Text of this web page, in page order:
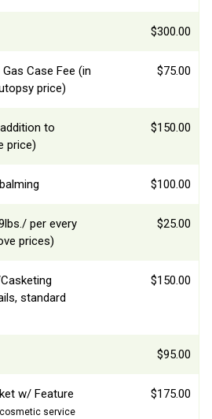
$300.00
Case Fee (in
price)
$75.00
to
price)
$150.00
$100.00
per every
prices)
$25.00
standard
$150.00
$95.00
w/ Feature
service
$175.00